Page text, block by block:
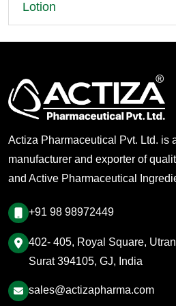
Lotion
Actiza Pharmaceutical Pvt. Ltd. is
manufacturer and exporter of
and Active Pharmaceutical
+91 98 98972449
402- 405, Royal Square,
Surat 394105, GJ, India
sales@actizapharma.com